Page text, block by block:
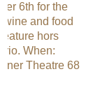
6th for the
and food
hors
When:
Theatre 68